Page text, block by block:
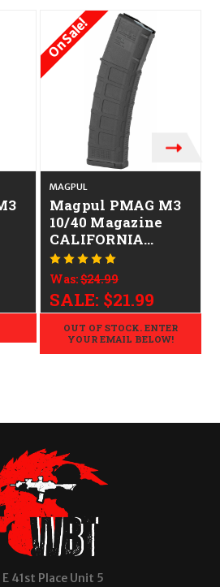
On Sale!
MAGPUL
Magpul PMAG M3
10/40 Magazine
CALIFORNIA
LEGAL - .223/5.56
Was:$24.99
SALE: $21.99
OUT OF STOCK. ENTER
YOUR EMAIL BELOW!
E 41st Place Unit 5